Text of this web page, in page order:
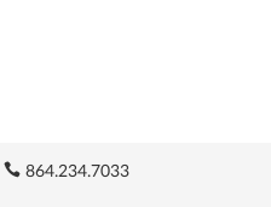
864.234.7033